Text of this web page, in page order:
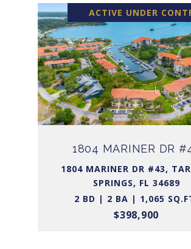
ACTIVE UNDER
1804 MARINER DR
1804 MARINER DR #43,
SPRINGS, FL 34689
2 BD | 2 BA | 1,065
$398,900